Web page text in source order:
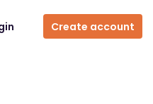
Create account